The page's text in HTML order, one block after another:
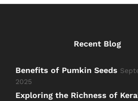
Recent Blog
Benefits of Pumkin Seeds
2025
Exploring the Richness of